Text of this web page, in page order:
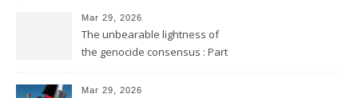
Mar 29, 2026
The unbearable lightness of
the genocide consensus : Part
Mar 29, 2026